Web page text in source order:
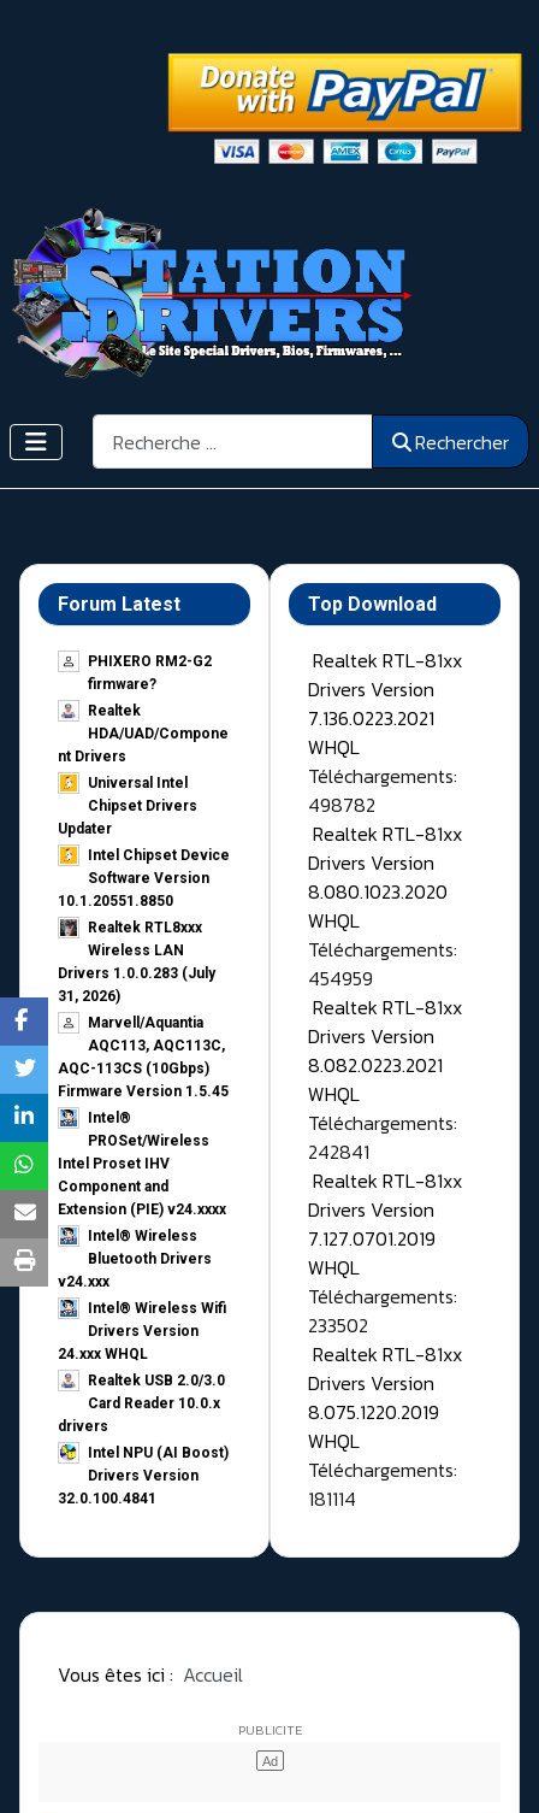
Rechercher Rechercher
Forum Latest
PHIXERO RM2-G2
firmware?
Realtek
HDA/UAD/Compone
nt Drivers
Universal Intel
Chipset Drivers
Updater​
Intel Chipset Device
Software Version
10.1.20551.8850
Realtek RTL8xxx
Wireless LAN
Drivers 1.0.0.283 (July
31, 2026)
Marvell/Aquantia
AQC113, AQC113C,
AQC-113CS (10Gbps)
Firmware Version 1.5.45
Intel®
PROSet/Wireless
Intel Proset IHV
Component and
Extension (PIE) v24.xxxx
Intel® Wireless
Bluetooth Drivers
v24.xxx
Intel® Wireless Wifi
Drivers Version
24.xxx WHQL
Realtek USB 2.0/3.0
Card Reader 10.0.x
drivers
Intel NPU (AI Boost)
Drivers Version
32.0.100.4841
Top Download
Realtek RTL-81xx
Drivers Version
7.136.0223.2021
WHQL
Téléchargements:
498782
Realtek RTL-81xx
Drivers Version
8.080.1023.2020
WHQL
Téléchargements:
454959
Realtek RTL-81xx
Drivers Version
8.082.0223.2021
WHQL
Téléchargements:
242841
Realtek RTL-81xx
Drivers Version
7.127.0701.2019
WHQL
Téléchargements:
233502
Realtek RTL-81xx
Drivers Version
8.075.1220.2019
WHQL
Téléchargements:
181114
Vous êtes ici : Accueil